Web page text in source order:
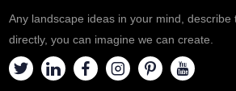
Any landscape ideas in your mind, describe
directly, you can imagine we can create.